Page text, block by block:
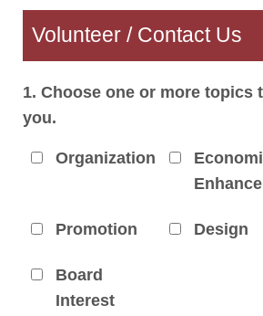
Volunteer / Contact Us
1. Choose one or more topics
you.
Organization
Promotion Design
Board
Interest